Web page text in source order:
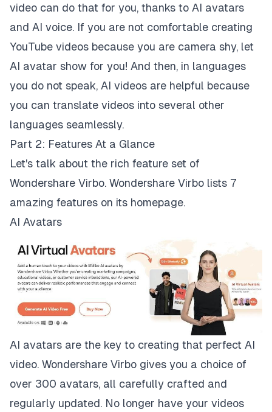
video can do that for you, thanks to AI avatars
and AI voice. If you are not comfortable creating
YouTube videos because you are camera shy, let
AI avatar show for you! And then, in languages
you do not speak, AI videos are helpful because
you can translate videos into several other
languages seamlessly.
Part 2: Features At a Glance
Let's talk about the rich feature set of
Wondershare Virbo. Wondershare Virbo lists 7
amazing features on its homepage.
AI Avatars
AI avatars are the key to creating that perfect AI
video. Wondershare Virbo gives you a choice of
over 300 avatars, all carefully crafted and
regularly updated. No longer have your videos